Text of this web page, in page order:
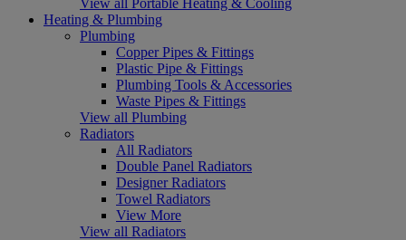
Heating & Plumbing
Plumbing
Copper Pipes & Fittings
Plastic Pipe & Fittings
Plumbing Tools & Accessories
Waste Pipes & Fittings
View all Plumbing
Radiators
All Radiators
Double Panel Radiators
Designer Radiators
Towel Radiators
View More
View all Radiators